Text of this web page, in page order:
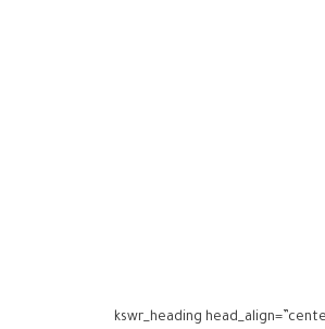
[kswr_heading